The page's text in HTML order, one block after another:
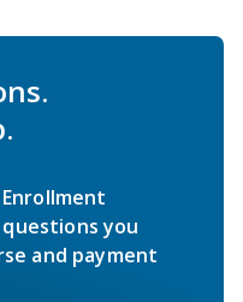
you
and payment